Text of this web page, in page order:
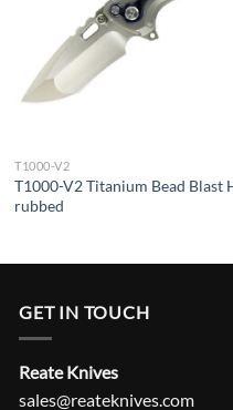
T1000-V2
T1000-V2 Titanium Bead Blast
rubbed
GET IN TOUCH
Reate Knives
sales@reateknives.com